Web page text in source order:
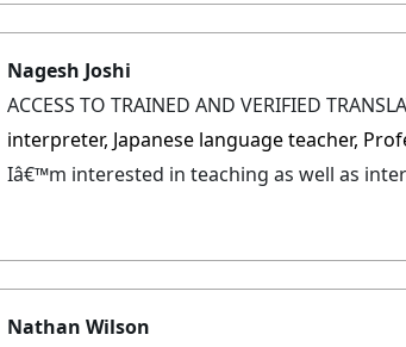
Nagesh Joshi
ACCESS TO TRAINED AND VERIFIED
interpreter, Japanese language teacher,
Iâ€™m interested in teaching as well as
Nathan Wilson